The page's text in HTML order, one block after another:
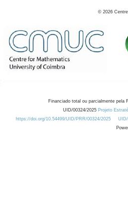
© 2026
Financiado total ou parcialmente pela
UID/00324/2025 Projeto
https://doi.org/10.54499/UID/PRR/00324/2025